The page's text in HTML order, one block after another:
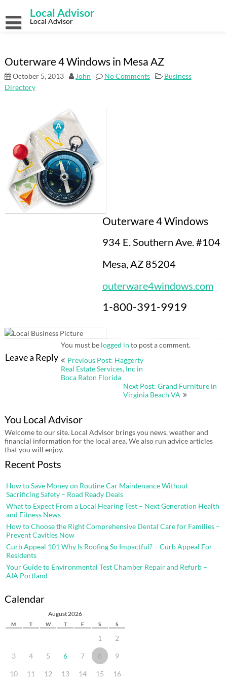
content
Local Advisor
Local Advisor
Outerware 4 Windows in Mesa AZ
October 5, 2013 John No Comments
Business
Directory
Outerware 4 Windows
934 E. Southern Ave. #104
Mesa, AZ 85204
outerware4windows.com
1-800-391-9919
Leave a Reply
You must be logged in to post a comment.
Post
Previous Post: Haggerty
Real Estate Services, Inc in
Boca Raton Florida
Next Post: Grand Furniture in
Virginia Beach VA
You Local Advisor
Welcome to our site. Local Advisor brings you news, weather and
financial information for the local area. We also run advice articles
that you will enjoy.
Recent Posts
How to Save Money on Routine Car Maintenance Without
Sacrificing Safety – Road Ready Deals
What to Expect From a Local Hearing Test – Next Generation Health
and Fitness News
How to Choose the Right Comprehensive Dental Care for Families –
Prevent Cavities Now
Curb Appeal 101 Why Is Roofing So Impactful? – Curb Appeal For
Residents
Your Guide to Environmental Test Chamber Repair and Refurb –
AIA Portland
Calendar
August 2026
M T W T F S S
1 2
3 4 5 6 7 8 9
10 11 12 13 14 15 16